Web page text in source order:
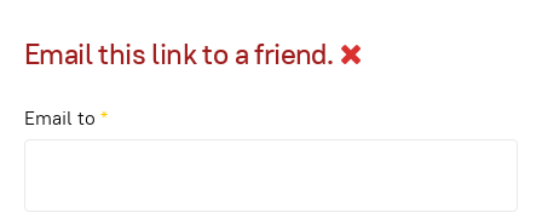
Email this link to a friend.
Email to *